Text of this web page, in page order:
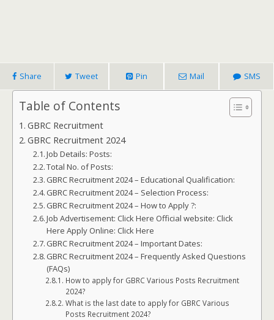
Share Tweet Pin Mail SMS
Table of Contents
GBRC Recruitment
GBRC Recruitment 2024
Job Details: Posts:
Total No. of Posts:
GBRC Recruitment 2024 – Educational Qualification:
GBRC Recruitment 2024 – Selection Process:
GBRC Recruitment 2024 – How to Apply ?:
Job Advertisement: Click Here Official website: Click
Here Apply Online: Click Here
GBRC Recruitment 2024 – Important Dates:
GBRC Recruitment 2024 – Frequently Asked Questions
(FAQs)
How to apply for GBRC Various Posts Recruitment
2024?
What is the last date to apply for GBRC Various
Posts Recruitment 2024?